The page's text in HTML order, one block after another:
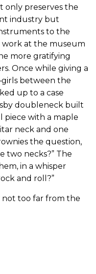
only preserves the
industry but
to the
at the museum
more gratifying
Once while giving a
between the
up to a case
doubleneck built
piece with a maple
neck and one
the question,
two necks?” The
in a whisper
and roll?”
not too far from the